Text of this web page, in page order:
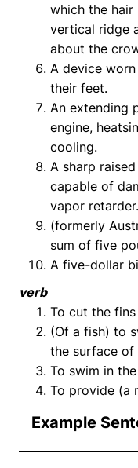
which the
vertical ridge
about the
A device
their feet.
An extending
engine,
cooling.
A sharp
capable of
vapor retarder.
(formerly
sum of five
A five-dollar
verb
To cut the
(Of a fish) to
the surface of
To swim in
To provide (a
Example